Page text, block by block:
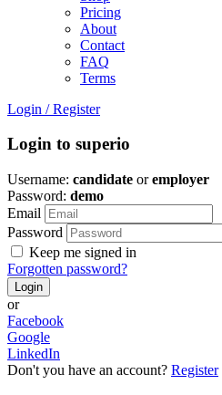
Pricing
About
Contact
FAQ
Terms
Login / Register
Login to superio
Username: candidate oremployer
Password: demo
Email
Password
Keep me signed in
Forgotten password?
or
Facebook
Google
LinkedIn
Don't you have an account? Register